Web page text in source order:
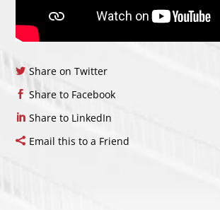
Share on Twitter
Share to Facebook
Share to LinkedIn
Email this to a Friend